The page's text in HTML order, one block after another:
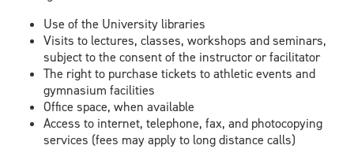
Use of the University libraries
Visits to lectures, classes, workshops and seminars,
subject to the consent of the instructor or facilitator
The right to purchase tickets to athletic events and
gymnasium facilities
Office space, when available
Access to internet, telephone, fax, and photocopying
services (fees may apply to long distance calls)